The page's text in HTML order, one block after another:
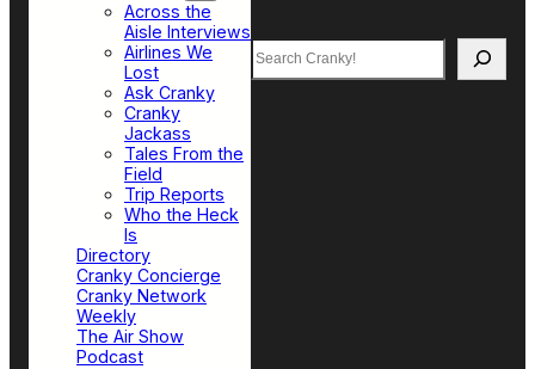
Across the
Aisle Interviews
Airlines We
Lost
Ask Cranky
Cranky
Jackass
Tales From the
Field
Trip Reports
Who the Heck
Is
Directory
Cranky Concierge
Cranky Network
Weekly
The Air Show
Podcast
Search